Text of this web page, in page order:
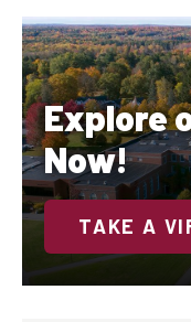
Explore
Now!
TAKE A